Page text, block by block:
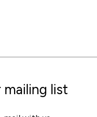
list